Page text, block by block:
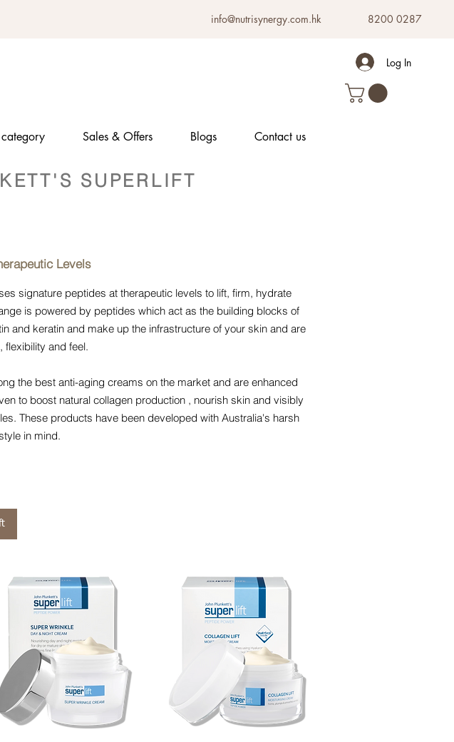
info@nutrisynergy.com.hk 8200 0287
Log In
Sales & Offers Blogs Contact us
SUPERLIFT
Levels
signature peptides at therapeutic levels to lift, firm, hydrate
is powered by peptides which act as the building blocks of
and keratin and make up the infrastructure of your skin and are
flexibility and feel.
the best anti-aging creams on the market and are enhanced
to boost natural collagen production , nourish skin and visibly
These products have been developed with Australia's harsh
in mind.